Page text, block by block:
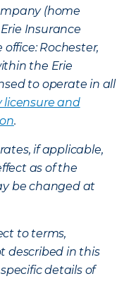
(home
Insurance
Rochester,
the Erie
to operate in all
licensure and
.
if applicable,
as of the
be changed at
to terms,
described in this
details of